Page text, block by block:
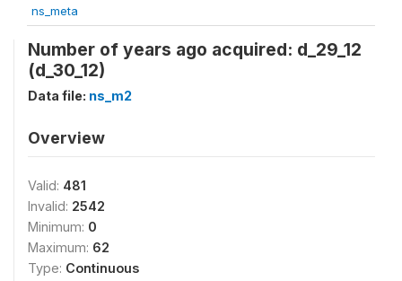
ns_meta
Number of years ago acquired: d_29_12
(d_30_12)
Data file: ns_m2
Overview
Valid: 481
Invalid: 2542
Minimum: 0
Maximum: 62
Type: Continuous